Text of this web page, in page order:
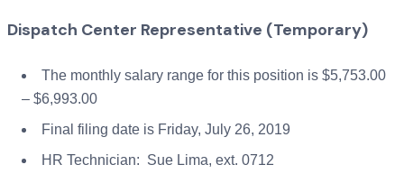
Dispatch Center Representative (Temporary)
The monthly salary range for this position is $5,753.00
– $6,993.00
Final filing date is Friday, July 26, 2019
HR Technician: Sue Lima, ext. 0712